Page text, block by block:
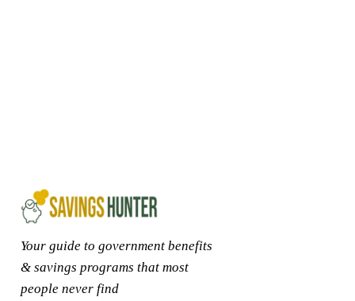
Your guide to government benefits
& savings programs that most
people never find